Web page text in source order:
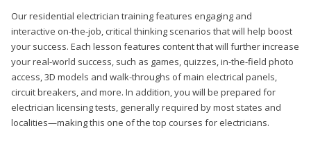
Our residential electrician training features engaging and
interactive on-the-job, critical thinking scenarios that will help boost
your success. Each lesson features content that will further increase
your real-world success, such as games, quizzes, in-the-field photo
access, 3D models and walk-throughs of main electrical panels,
circuit breakers, and more. In addition, you will be prepared for
electrician licensing tests, generally required by most states and
localities—making this one of the top courses for electricians.